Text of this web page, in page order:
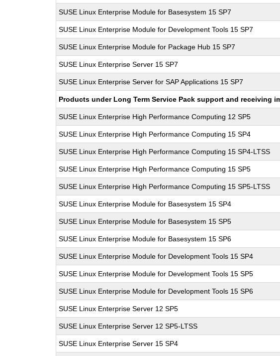
SUSE Linux Enterprise Module for Basesystem 15 SP7
SUSE Linux Enterprise Module for Development Tools 15 SP7
SUSE Linux Enterprise Module for Package Hub 15 SP7
SUSE Linux Enterprise Server 15 SP7
SUSE Linux Enterprise Server for SAP Applications 15 SP7
Products under Long Term Service Pack support and receiving
SUSE Linux Enterprise High Performance Computing 12 SP5
SUSE Linux Enterprise High Performance Computing 15 SP4
SUSE Linux Enterprise High Performance Computing 15 SP4-LTSS
SUSE Linux Enterprise High Performance Computing 15 SP5
SUSE Linux Enterprise High Performance Computing 15 SP5-LTSS
SUSE Linux Enterprise Module for Basesystem 15 SP4
SUSE Linux Enterprise Module for Basesystem 15 SP5
SUSE Linux Enterprise Module for Basesystem 15 SP6
SUSE Linux Enterprise Module for Development Tools 15 SP4
SUSE Linux Enterprise Module for Development Tools 15 SP5
SUSE Linux Enterprise Module for Development Tools 15 SP6
SUSE Linux Enterprise Server 12 SP5
SUSE Linux Enterprise Server 12 SP5-LTSS
SUSE Linux Enterprise Server 15 SP4